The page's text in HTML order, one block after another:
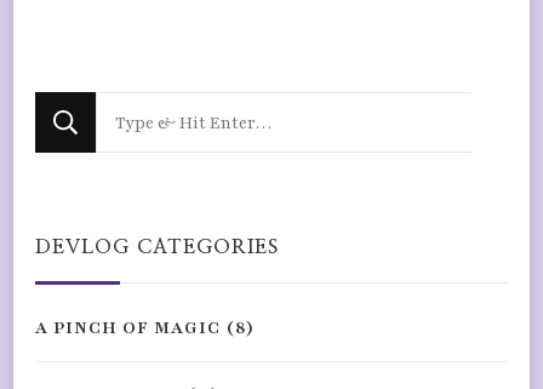
Looking
for
DEVLOG CATEGORIES
A PINCH OF MAGIC (8)